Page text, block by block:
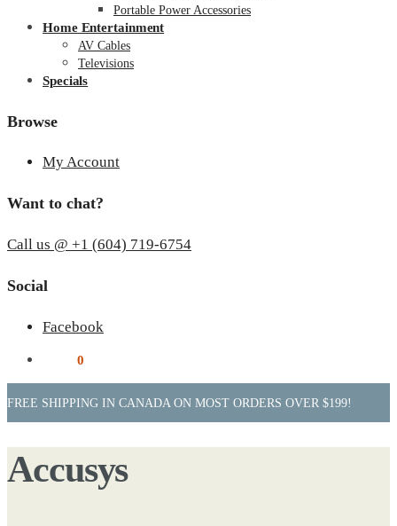
Portable Power Accessories
Home Entertainment
AV Cables
Televisions
Specials
Browse
My Account
Want to chat?
Call us @ +1 (604) 719-6754
Social
Facebook
0
FREE SHIPPING IN CANADA ON MOST ORDERS OVER $199!
Accusys